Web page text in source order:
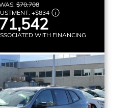
$70,708
+$834
WITH FINANCING